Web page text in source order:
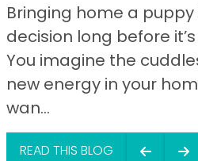
Bringing home a
decision long before
You imagine the
new energy in your
wan...
READ THIS BLOG